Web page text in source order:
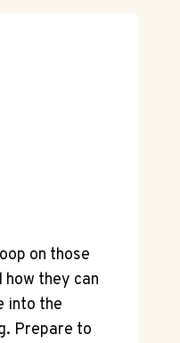
on those
they can
into the
Prepare to